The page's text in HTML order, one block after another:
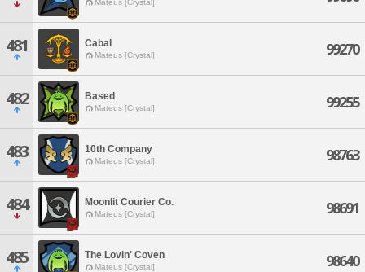
Mateus [Crystal]
481 Cabal
Mateus [Crystal] 99270
482 Based
Mateus [Crystal] 99255
483 10th Company
Mateus [Crystal] 98763
484 Moonlit Courier Co.
Mateus [Crystal] 98691
485 The Lovin' Coven
Mateus [Crystal] 98640